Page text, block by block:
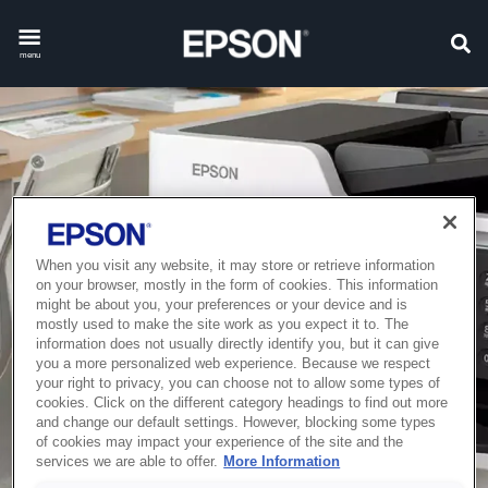
menu
When you visit any website, it may store or retrieve information
on your browser, mostly in the form of cookies. This information
might be about you, your preferences or your device and is
mostly used to make the site work as you expect it to. The
information does not usually directly identify you, but it can give
you a more personalized web experience. Because we respect
your right to privacy, you can choose not to allow some types of
cookies. Click on the different category headings to find out more
and change our default settings. However, blocking some types
of cookies may impact your experience of the site and the
services we are able to offer. More Information